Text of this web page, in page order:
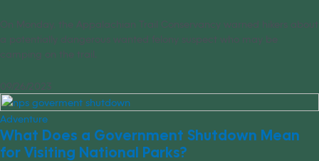
On Monday, the Appalachian Trail Conservancy warned hikers about
a potentially dangerous wanted felony suspect who may be
camping on the trail.
09/26/2023
Adventure
What Does a Government Shutdown Mean
for Visiting National Parks?